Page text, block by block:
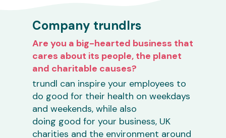
Company trundlrs
Are you a big-hearted business that
cares about its people, the planet
and charitable causes?
trundl can inspire your employees to
do good for their health on weekdays
and weekends, while also
doing good for your business, UK
charities and the environment around